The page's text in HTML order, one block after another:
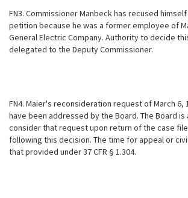
FN3. Commissioner Manbeck has recused
petition because he was a former employee of
General Electric Company. Authority to decide
delegated to the Deputy Commissioner.
FN4. Maier's reconsideration request of March 6,
have been addressed by the Board. The Board
consider that request upon return of the case
following this decision. The time for appeal or
that provided under 37 CFR § 1.304.